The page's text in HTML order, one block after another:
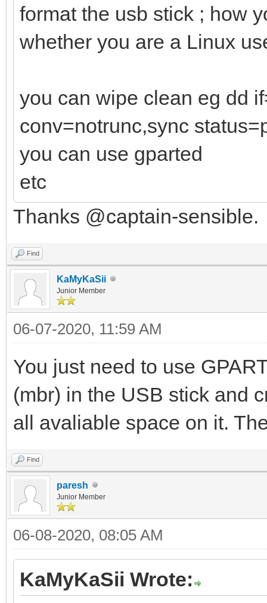
format the usb stick ; how
whether you are a Linux
you can wipe clean eg dd
conv=notrunc,sync
you can use gparted
etc
Thanks @captain-sensible.
Find
KaMyKaSii
Junior Member
06-07-2020, 11:59 AM
You just need to use
(mbr) in the USB stick and
all avaliable space on it.
Find
paresh
Junior Member
06-08-2020, 08:05 AM
KaMyKaSii Wrote: